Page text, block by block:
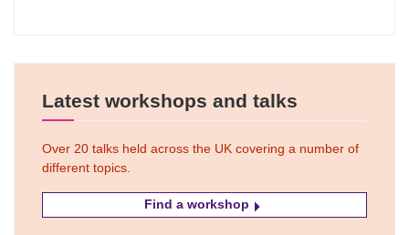
Latest workshops and talks
Over 20 talks held across the UK covering a number of
different topics.
Find a workshop